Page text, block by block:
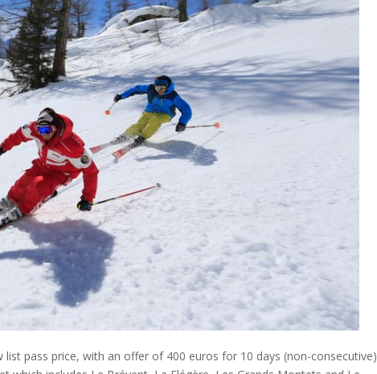
pass price, with an offer of 400 euros for 10 days (non-consecutive)